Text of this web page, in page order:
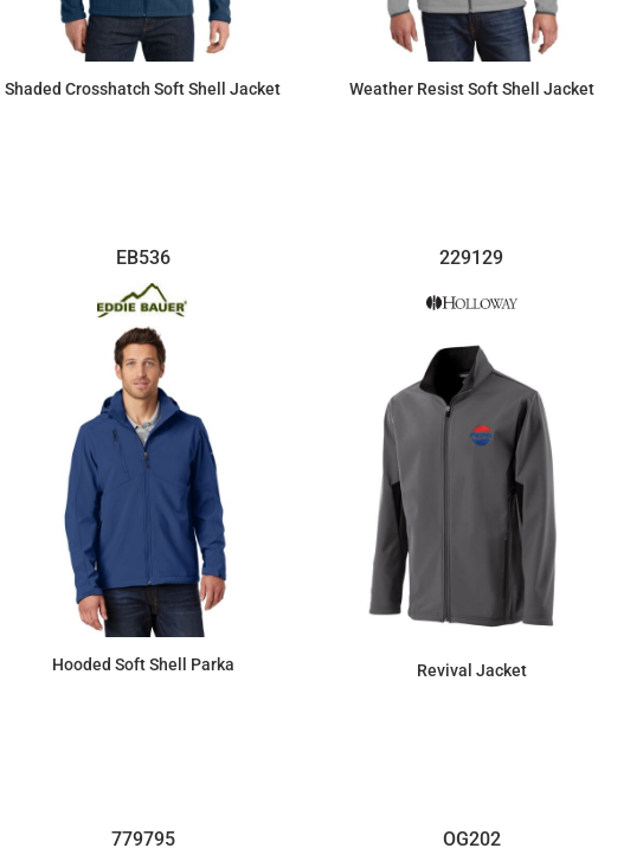
Shaded Crosshatch Soft Shell Jacket Weather Resist Soft Shell Jacket
EB536
Hooded Soft Shell Parka
229129
Revival Jacket
779795 OG202